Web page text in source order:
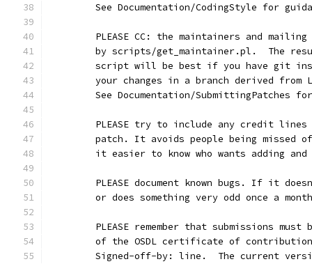
See Documentation/CodingStyle for
PLEASE CC: the maintainers and
by scripts/get_maintainer.pl.  The
script will be best if you have git
your changes in a branch derived from
See Documentation/SubmittingPatches
PLEASE try to include any credit
patch. It avoids people being missed
it easier to know who wants adding and
PLEASE document known bugs. If it
or does something very odd once a
PLEASE remember that submissions must
of the OSDL certificate of
Signed-off-by: line.  The current